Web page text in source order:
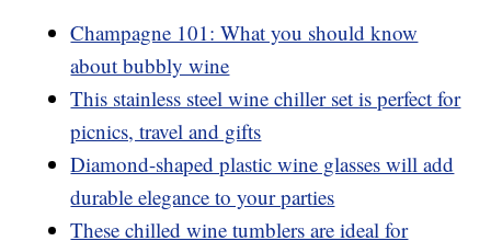
Champagne 101: What you should know
about bubbly wine
This stainless steel wine chiller set is perfect for
picnics, travel and gifts
Diamond-shaped plastic wine glasses will add
durable elegance to your parties
These chilled wine tumblers are ideal for